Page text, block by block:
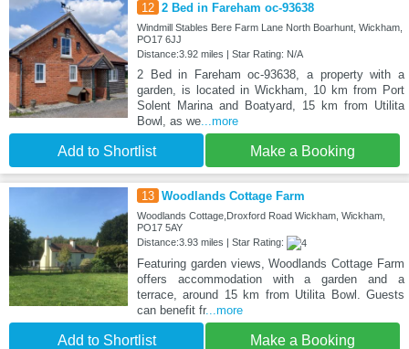
12 2 Bed in Fareham oc-93638
Windmill Stables Bere Farm Lane North Boarhunt, Wickham,
PO17 6JJ
Distance:3.92 miles | Star Rating: N/A
2 Bed in Fareham oc-93638, a property with a
garden, is located in Wickham, 10 km from Port
Solent Marina and Boatyard, 15 km from Utilita
Bowl, as we...more
Add to Shortlist Make a Booking
13 Woodlands Cottage Farm
Woodlands Cottage,Droxford Road Wickham, Wickham,
PO17 5AY
Distance:3.93 miles | Star Rating:
Featuring garden views, Woodlands Cottage Farm
offers accommodation with a garden and a
terrace, around 15 km from Utilita Bowl. Guests
can benefit fr...more
Add to Shortlist Make a Booking